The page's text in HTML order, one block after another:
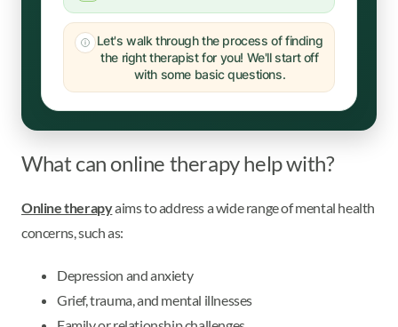
Let's walk through the process of finding
the right therapist for you! We'll start off
with some basic questions.
What can online therapy help with?
Online therapyaims to address a wide range of mental health
concerns, such as:
Depression and anxiety
Grief, trauma, and mental illnesses